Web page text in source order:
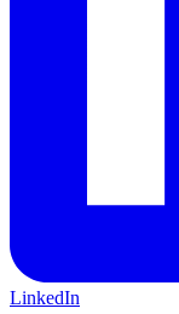
LinkedIn